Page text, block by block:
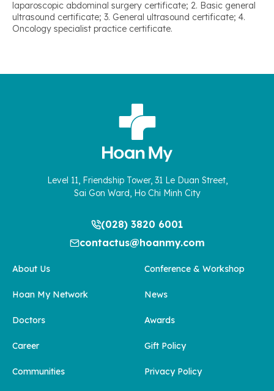
laparoscopic abdominal surgery certificate; 2. Basic general
ultrasound certificate; 3. General ultrasound certificate; 4.
Oncology specialist practice certificate.
Level 11, Friendship Tower, 31 Le Duan Street,
Sai Gon Ward, Ho Chi Minh City
(028) 3820 6001
contactus@hoanmy.com
About Us
Hoan My Network
Doctors
Career
Communities
Conference & Workshop
News
Awards
Gift Policy
Privacy Policy